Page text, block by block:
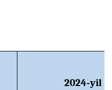
2024-yil